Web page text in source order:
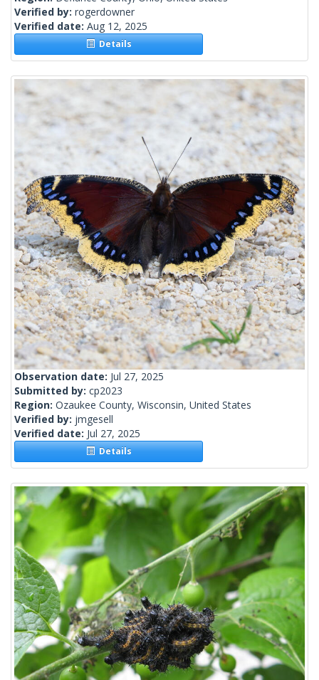
Verified by: rogerdowner
Verified date: Aug 12, 2025
Details
Observation date: Jul 27, 2025
Submitted by: cp2023
Region: Ozaukee County, Wisconsin, United States
Verified by: jmgesell
Verified date: Jul 27, 2025
Details